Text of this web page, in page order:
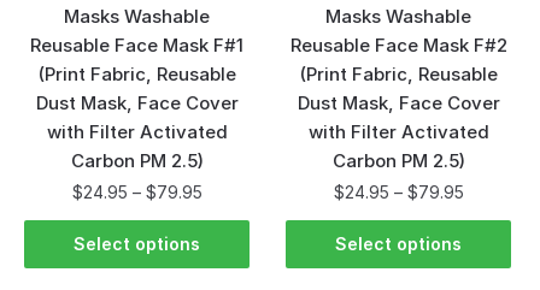
Masks Washable
Reusable Face Mask F#1
(Print Fabric, Reusable
Dust Mask, Face Cover
with Filter Activated
Carbon PM 2.5)
$24.95 – $79.95
Select options
Masks Washable
Reusable Face Mask F#2
(Print Fabric, Reusable
Dust Mask, Face Cover
with Filter Activated
Carbon PM 2.5)
$24.95 – $79.95
Select options